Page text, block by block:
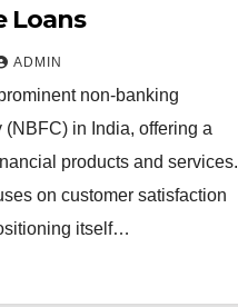
Loans
ADMIN
non-banking
in India, offering a
products and services.
on customer satisfaction
itself…